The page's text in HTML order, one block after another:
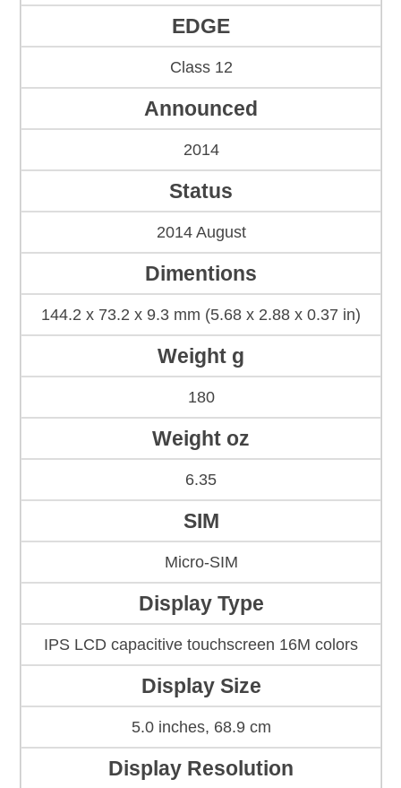
EDGE
Class 12
Announced
2014
Status
2014 August
Dimentions
144.2 x 73.2 x 9.3 mm (5.68 x 2.88 x 0.37 in)
Weight g
180
Weight oz
6.35
SIM
Micro-SIM
Display Type
IPS LCD capacitive touchscreen 16M colors
Display Size
5.0 inches, 68.9 cm
Display Resolution